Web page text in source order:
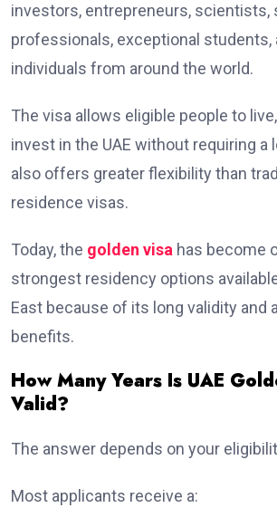
investors, entrepreneurs, scientists,
professionals, exceptional students,
individuals from around the world.
The visa allows eligible people to
invest in the UAE without requiring a
also offers greater flexibility than
residence visas.
Today, the golden visa has become
strongest residency options
East because of its long validity and
benefits.
How Many Years Is UAE
Valid?
The answer depends on your
Most applicants receive a: